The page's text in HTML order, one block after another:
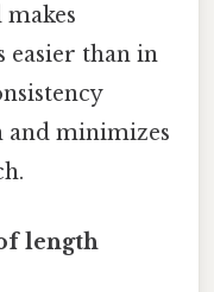
easier than in
minimizes
length